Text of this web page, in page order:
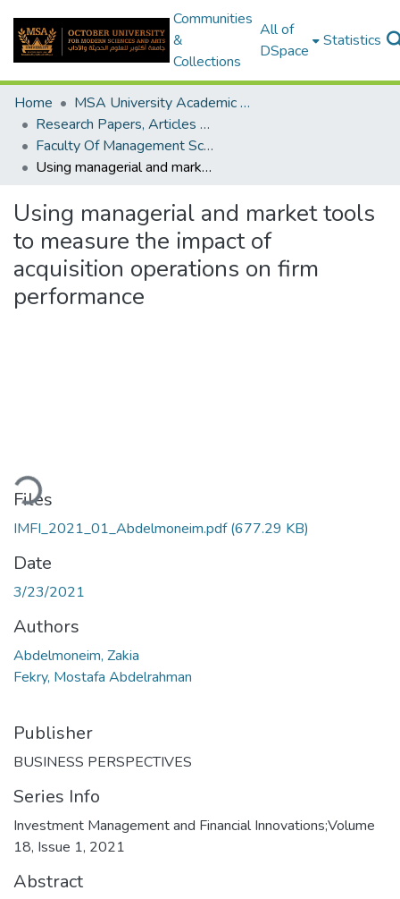
Communities
&
Collections
All of
DSpace
Statistics
Home
MSA University Academic Research
Research Papers, Articles and Books Chapters.
Faculty Of Management Sciences Research Paper
Using managerial and market tools to measure the impact of acquisition operations on firm performance
Using managerial and market tools
to measure the impact of
acquisition operations on firm
performance
Files
IMFI_2021_01_Abdelmoneim.pdf(677.29 KB)
Date
3/23/2021
Authors
Abdelmoneim, Zakia
Fekry, Mostafa Abdelrahman
Publisher
BUSINESS PERSPECTIVES
Series Info
Investment Management and Financial Innovations;Volume
18, Issue 1, 2021
Abstract